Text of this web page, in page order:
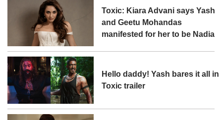
Toxic: Kiara Advani says Yash
and Geetu Mohandas
manifested for her to be Nadia
Hello daddy! Yash bares it all in
Toxic trailer